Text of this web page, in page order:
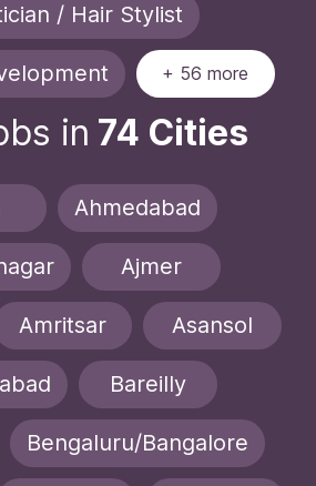
/ Hair Stylist
+ 56 more
in 74 Cities
Ahmedabad
Ajmer
Amritsar Asansol
Bareilly
Bengaluru/Bangalore